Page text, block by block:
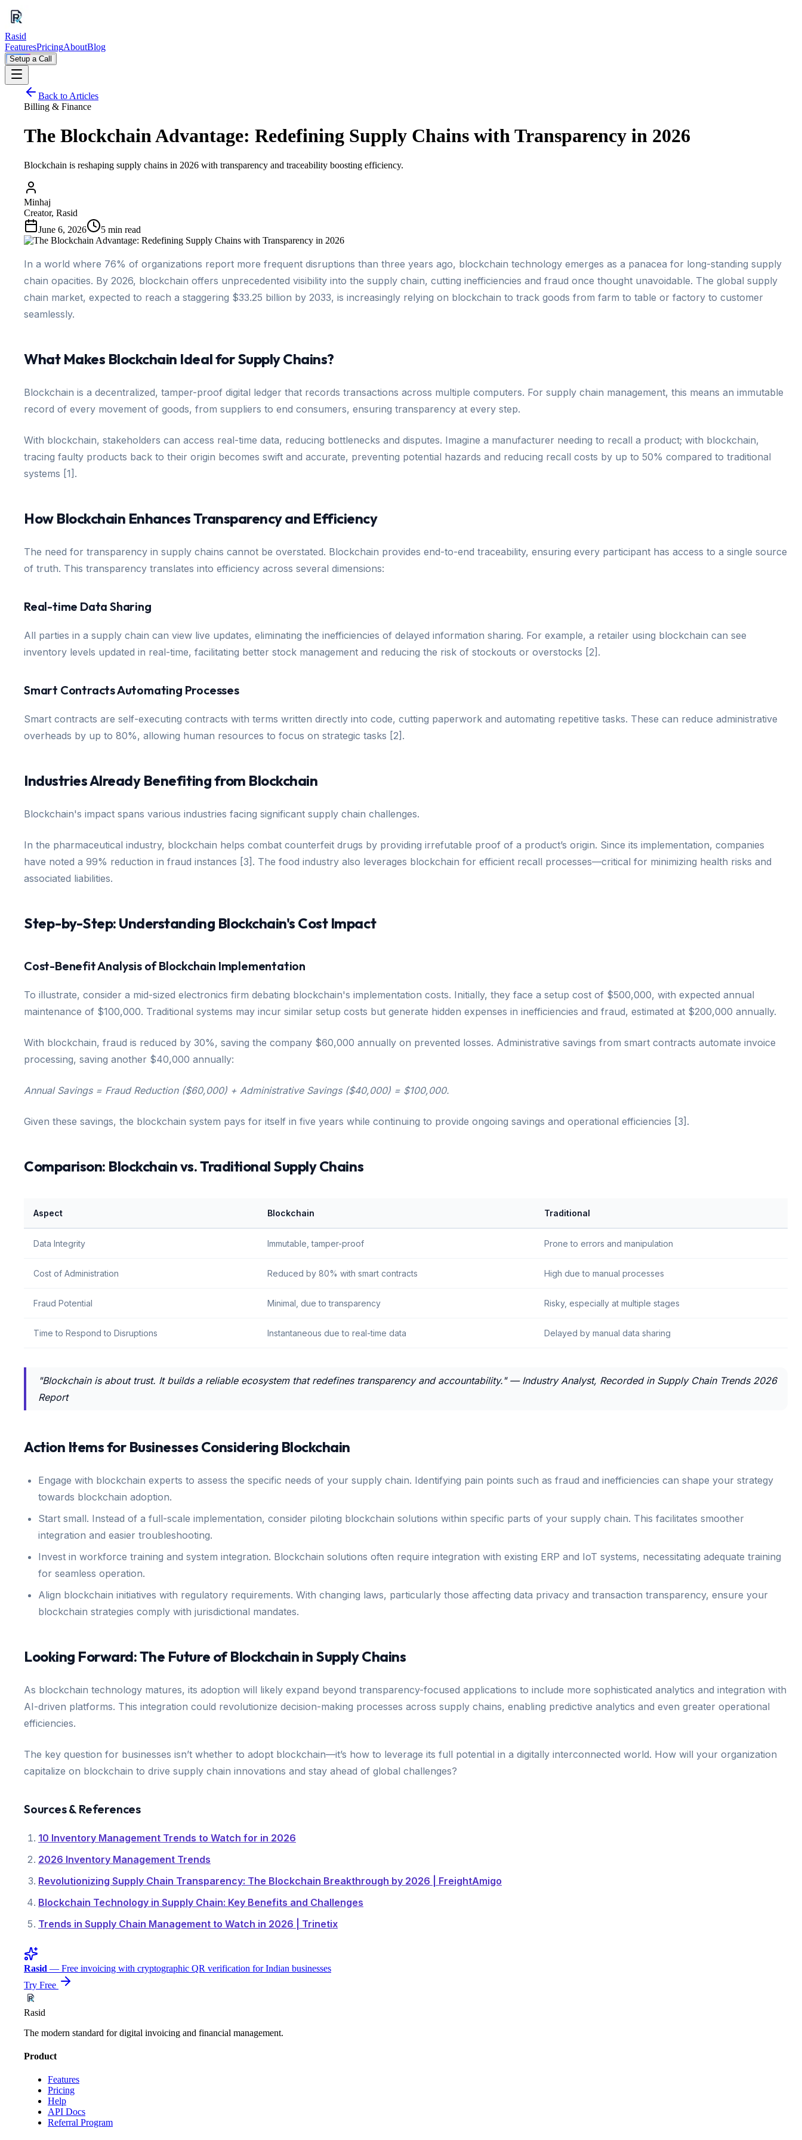
Rasid
FeaturesPricingAboutBlog
Setup a Call
Back to Articles
Billing & Finance
The Blockchain Advantage: Redefining Supply Chains with Transparency in 2026
Blockchain is reshaping supply chains in 2026 with transparency and traceability boosting efficiency.
Minhaj
Creator, Rasid
June 6, 2026
5 min read
In a world where 76% of organizations report more frequent disruptions than three years ago, blockchain technology emerges as a panacea for long-standing supply
chain opacities. By 2026, blockchain offers unprecedented visibility into the supply chain, cutting inefficiencies and fraud once thought unavoidable. The global supply
chain market, expected to reach a staggering $33.25 billion by 2033, is increasingly relying on blockchain to track goods from farm to table or factory to customer
seamlessly.
What Makes Blockchain Ideal for Supply Chains?
Blockchain is a decentralized, tamper-proof digital ledger that records transactions across multiple computers. For supply chain management, this means an immutable
record of every movement of goods, from suppliers to end consumers, ensuring transparency at every step.
With blockchain, stakeholders can access real-time data, reducing bottlenecks and disputes. Imagine a manufacturer needing to recall a product; with blockchain,
tracing faulty products back to their origin becomes swift and accurate, preventing potential hazards and reducing recall costs by up to 50% compared to traditional
systems [1].
How Blockchain Enhances Transparency and Efficiency
The need for transparency in supply chains cannot be overstated. Blockchain provides end-to-end traceability, ensuring every participant has access to a single source
of truth. This transparency translates into efficiency across several dimensions:
Real-time Data Sharing
All parties in a supply chain can view live updates, eliminating the inefficiencies of delayed information sharing. For example, a retailer using blockchain can see
inventory levels updated in real-time, facilitating better stock management and reducing the risk of stockouts or overstocks [2].
Smart Contracts Automating Processes
Smart contracts are self-executing contracts with terms written directly into code, cutting paperwork and automating repetitive tasks. These can reduce administrative
overheads by up to 80%, allowing human resources to focus on strategic tasks [2].
Industries Already Benefiting from Blockchain
Blockchain's impact spans various industries facing significant supply chain challenges.
In the pharmaceutical industry, blockchain helps combat counterfeit drugs by providing irrefutable proof of a product’s origin. Since its implementation, companies
have noted a 99% reduction in fraud instances [3]. The food industry also leverages blockchain for efficient recall processes—critical for minimizing health risks and
associated liabilities.
Step-by-Step: Understanding Blockchain's Cost Impact
Cost-Benefit Analysis of Blockchain Implementation
To illustrate, consider a mid-sized electronics firm debating blockchain's implementation costs. Initially, they face a setup cost of $500,000, with expected annual
maintenance of $100,000. Traditional systems may incur similar setup costs but generate hidden expenses in inefficiencies and fraud, estimated at $200,000 annually.
With blockchain, fraud is reduced by 30%, saving the company $60,000 annually on prevented losses. Administrative savings from smart contracts automate invoice
processing, saving another $40,000 annually:
Annual Savings = Fraud Reduction ($60,000) + Administrative Savings ($40,000) = $100,000.
Given these savings, the blockchain system pays for itself in five years while continuing to provide ongoing savings and operational efficiencies [3].
Comparison: Blockchain vs. Traditional Supply Chains
Aspect Blockchain Traditional
Data Integrity Immutable, tamper-proof Prone to errors and manipulation
Cost of Administration Reduced by 80% with smart contracts High due to manual processes
Fraud Potential Minimal, due to transparency Risky, especially at multiple stages
Time to Respond to Disruptions Instantaneous due to real-time data Delayed by manual data sharing
"Blockchain is about trust. It builds a reliable ecosystem that redefines transparency and accountability." — Industry Analyst, Recorded in Supply Chain Trends 2026
Report
Action Items for Businesses Considering Blockchain
Engage with blockchain experts to assess the specific needs of your supply chain. Identifying pain points such as fraud and inefficiencies can shape your strategy
towards blockchain adoption.
Start small. Instead of a full-scale implementation, consider piloting blockchain solutions within specific parts of your supply chain. This facilitates smoother
integration and easier troubleshooting.
Invest in workforce training and system integration. Blockchain solutions often require integration with existing ERP and IoT systems, necessitating adequate training
for seamless operation.
Align blockchain initiatives with regulatory requirements. With changing laws, particularly those affecting data privacy and transaction transparency, ensure your
blockchain strategies comply with jurisdictional mandates.
Looking Forward: The Future of Blockchain in Supply Chains
As blockchain technology matures, its adoption will likely expand beyond transparency-focused applications to include more sophisticated analytics and integration with
AI-driven platforms. This integration could revolutionize decision-making processes across supply chains, enabling predictive analytics and even greater operational
efficiencies.
The key question for businesses isn’t whether to adopt blockchain—it’s how to leverage its full potential in a digitally interconnected world. How will your organization
capitalize on blockchain to drive supply chain innovations and stay ahead of global challenges?
Sources & References
10 Inventory Management Trends to Watch for in 2026
2026 Inventory Management Trends
Revolutionizing Supply Chain Transparency: The Blockchain Breakthrough by 2026 | FreightAmigo
Blockchain Technology in Supply Chain: Key Benefits and Challenges
Trends in Supply Chain Management to Watch in 2026 | Trinetix
Rasid — Free invoicing with cryptographic QR verification for Indian businesses
Try Free
Rasid
The modern standard for digital invoicing and financial management.
Product
Features
Pricing
Help
API Docs
Referral Program